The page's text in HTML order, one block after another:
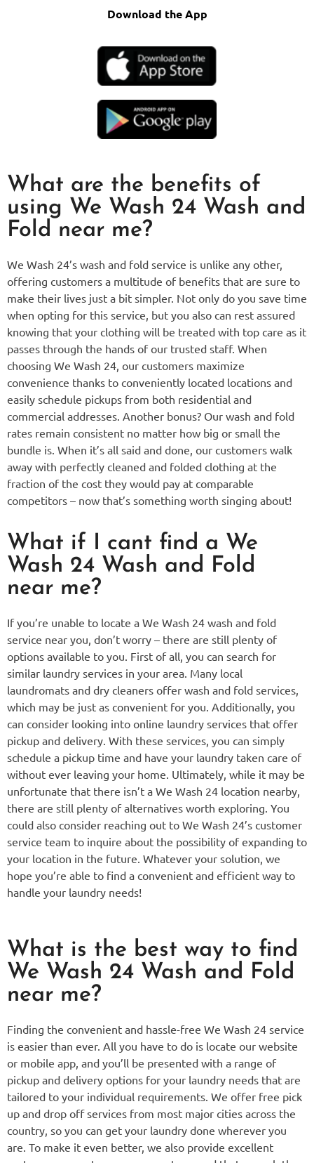
Download the App
What are the benefits of
using We Wash 24 Wash and
Fold near me?
We Wash 24’s wash and fold service is unlike any other,
offering customers a multitude of benefits that are sure to
make their lives just a bit simpler. Not only do you save time
when opting for this service, but you also can rest assured
knowing that your clothing will be treated with top care as it
passes through the hands of our trusted staff. When
choosing We Wash 24, our customers maximize
convenience thanks to conveniently located locations and
easily schedule pickups from both residential and
commercial addresses. Another bonus? Our wash and fold
rates remain consistent no matter how big or small the
bundle is. When it’s all said and done, our customers walk
away with perfectly cleaned and folded clothing at the
fraction of the cost they would pay at comparable
competitors – now that’s something worth singing about!
What if I cant find a We
Wash 24 Wash and Fold
near me?
If you’re unable to locate a We Wash 24 wash and fold
service near you, don’t worry – there are still plenty of
options available to you. First of all, you can search for
similar laundry services in your area. Many local
laundromats and dry cleaners offer wash and fold services,
which may be just as convenient for you. Additionally, you
can consider looking into online laundry services that offer
pickup and delivery. With these services, you can simply
schedule a pickup time and have your laundry taken care of
without ever leaving your home. Ultimately, while it may be
unfortunate that there isn’t a We Wash 24 location nearby,
there are still plenty of alternatives worth exploring. You
could also consider reaching out to We Wash 24’s customer
service team to inquire about the possibility of expanding to
your location in the future. Whatever your solution, we
hope you’re able to find a convenient and efficient way to
handle your laundry needs!
What is the best way to find
We Wash 24 Wash and Fold
near me?
Finding the convenient and hassle-free We Wash 24 service
is easier than ever. All you have to do is locate our website
or mobile app, and you’ll be presented with a range of
pickup and delivery options for your laundry needs that are
tailored to your individual requirements. We offer free pick
up and drop off services from most major cities across the
country, so you can get your laundry done wherever you
are. To make it even better, we also provide excellent